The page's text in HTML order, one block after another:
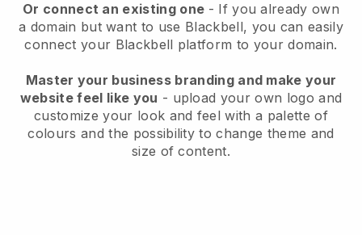
Or connect an existing one - If you already own
a domain but want to use Blackbell, you can easily
connect your Blackbell platform to your domain.
Master your business branding and make your
website feel like you - upload your own logo and
customize your look and feel with a palette of
colours and the possibility to change theme and
size of content.